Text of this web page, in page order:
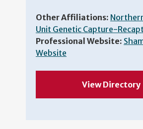
Other Affiliations:
Unit Genetic Capture-
Professional Website:
Website
View Directory